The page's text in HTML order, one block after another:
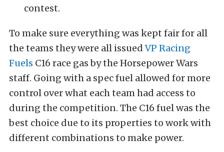
contest.
To make sure everything was kept fair for all
the teams they were all issuedVP Racing
Fuels C16 race gas by the Horsepower Wars
staff. Going with a spec fuel allowed for more
control over what each team had access to
during the competition. The C16 fuel was the
best choice due to its properties to work with
different combinations to make power.